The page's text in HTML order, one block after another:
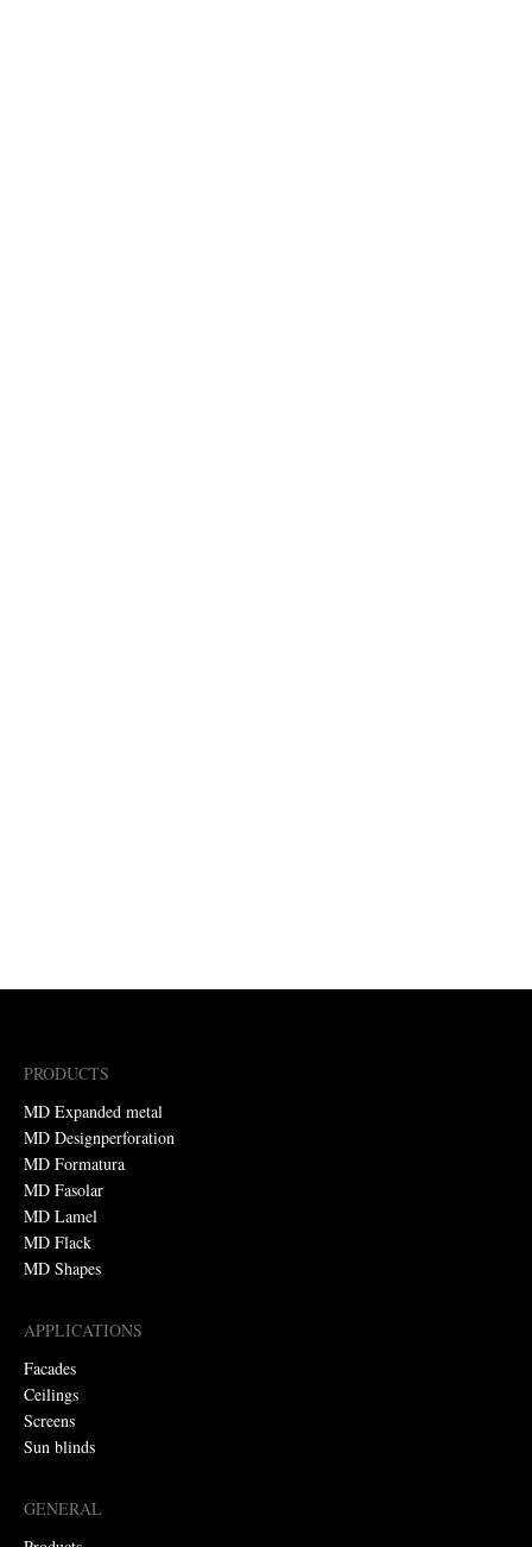
PRODUCTS
MD Expanded metal
MD Designperforation
MD Formatura
MD Fasolar
MD Lamel
MD Flack
MD Shapes
APPLICATIONS
Facades
Ceilings
Screens
Sun blinds
GENERAL